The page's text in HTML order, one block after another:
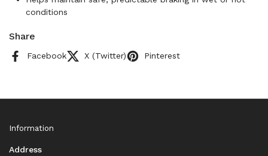
conditions
Share
Facebook X (Twitter) Pinterest
Information
Address